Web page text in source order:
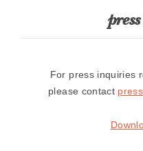
For press inquiries
please contact